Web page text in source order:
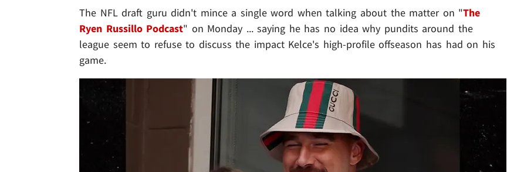
The NFL draft guru didn't mince a single word when talking about the matter on "The
Ryen Russillo Podcast" on Monday ... saying he has no idea why pundits around the
league seem to refuse to discuss the impact Kelce's high-profile offseason has had on his
game.